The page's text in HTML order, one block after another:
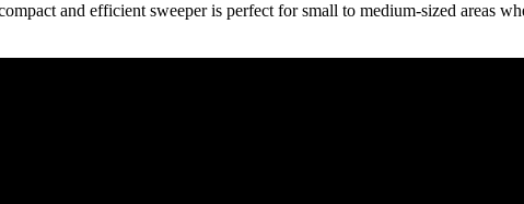
and efficient sweeper is perfect for small to medium-sized areas